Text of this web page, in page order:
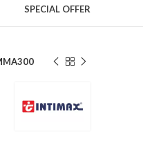
SPECIAL OFFER